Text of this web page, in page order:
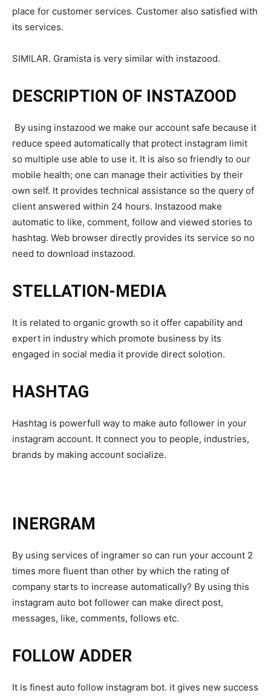
place for customer services. Customer also satisfied with
its services.
SIMILAR. Gramista is very similar with instazood.
DESCRIPTION OF INSTAZOOD
By using instazood we make our account safe because it
reduce speed automatically that protect instagram limit
so multiple use able to use it. It is also so friendly to our
mobile health; one can manage their activities by their
own self. It provides technical assistance so the query of
client answered within 24 hours. Instazood make
automatic to like, comment, follow and viewed stories to
hashtag. Web browser directly provides its service so no
need to download instazood.
STELLATION-MEDIA
It is related to organic growth so it offer capability and
expert in industry which promote business by its
engaged in social media it provide direct solotion.
HASHTAG
Hashtag is powerfull way to make auto follower in your
instagram account. It connect you to people, industries,
brands by making account socialize.
INERGRAM
By using services of ingramer so can run your account 2
times more fluent than other by which the rating of
company starts to increase automatically? By using this
instagram auto bot follower can make direct post,
messages, like, comments, follows etc.
FOLLOW ADDER
It is finest auto follow instagram bot. it gives new success